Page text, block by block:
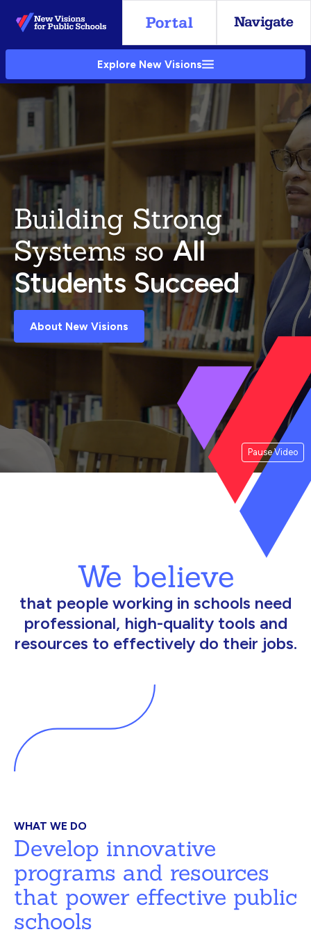
Skip
to
Main
Explore New Visions
Pause Video
Building Strong
Systems soAll
Students Succeed
About New Visions
We believe
that people working in schools need
professional, high-quality tools and
resources to effectively do their jobs.
WHAT WE DO
Develop innovative
programs and resources
that power effective public
schools